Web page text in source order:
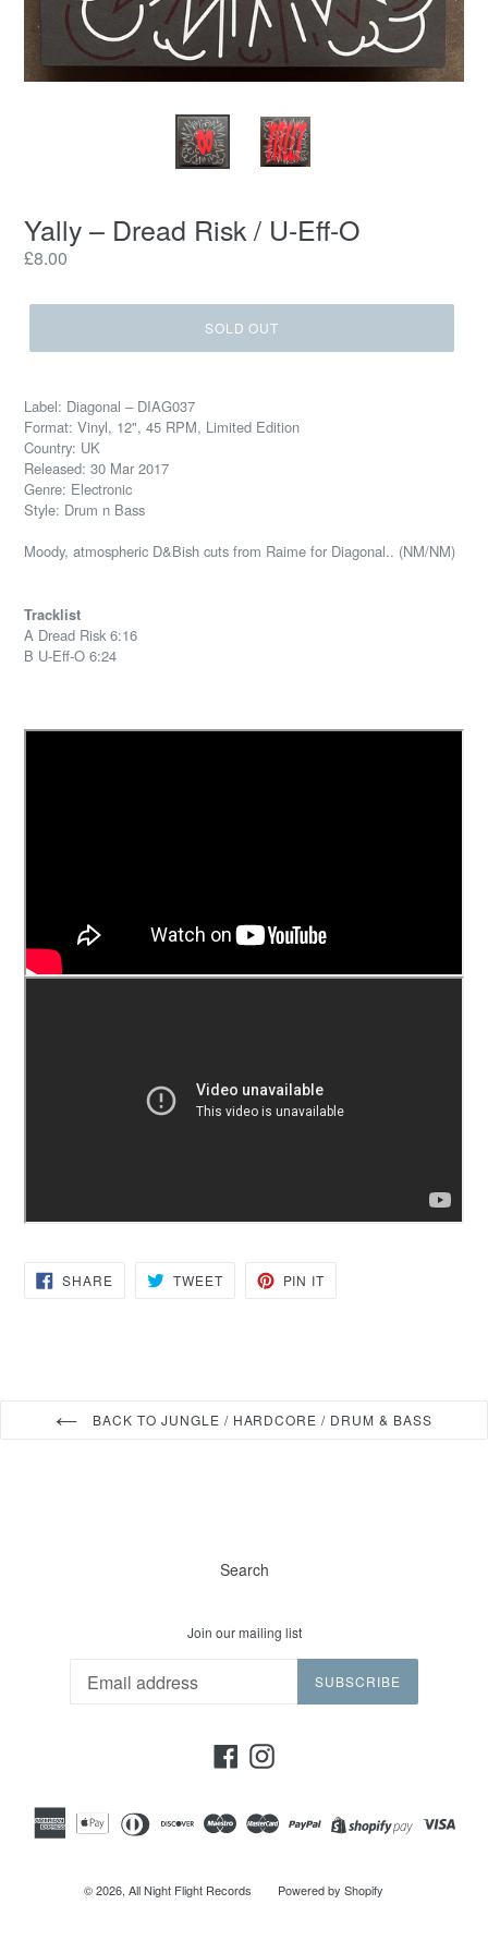
Yally – Dread Risk / U-Eff-O
Regular
£8.00
SOLD OUT
Label: Diagonal – DIAG037
Format: Vinyl, 12", 45 RPM, Limited Edition
Country: UK
Released: 30 Mar 2017
Genre: Electronic
Style: Drum n Bass
Moody, atmospheric D&Bish cuts from Raime for Diagonal.. (NM/NM)
Tracklist
A Dread Risk 6:16
B U-Eff-O 6:24
SHARESHARE
ON
TWEETTWEET PIN IT
BACK TO JUNGLE / HARDCORE / DRUM & BASS
Search
Join our mailing list
SUBSCRIBE
FacebookInstagram
© 2026, All Night Flight Records Powered by Shopify